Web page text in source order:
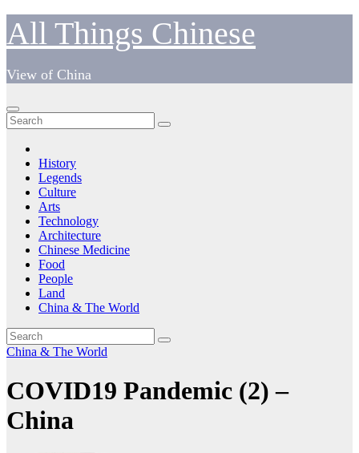
Skip
to
content
All Things Chinese
View of China
History
Legends
Culture
Arts
Technology
Architecture
Chinese Medicine
Food
People
Land
China & The World
China & The World
COVID19 Pandemic (2) –
China